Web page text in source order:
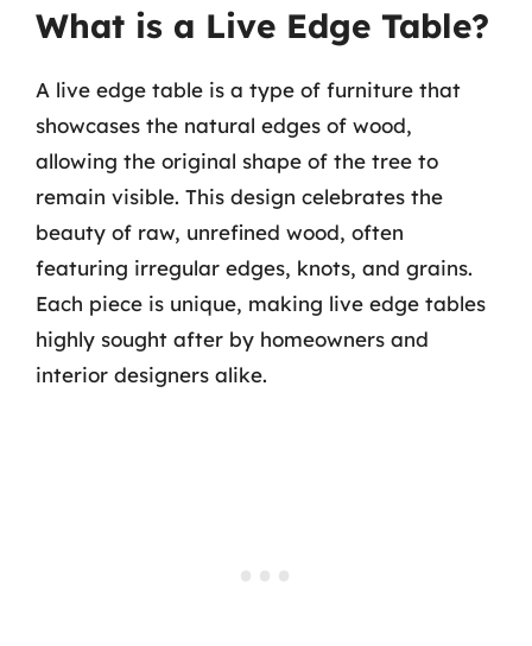
What is a Live Edge Table?
A live edge table is a type of furniture that
showcases the natural edges of wood,
allowing the original shape of the tree to
remain visible. This design celebrates the
beauty of raw, unrefined wood, often
featuring irregular edges, knots, and grains.
Each piece is unique, making live edge tables
highly sought after by homeowners and
interior designers alike.